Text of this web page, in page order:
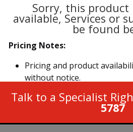
Sorry, this product
available, Services or
be found
Pricing Notes:
Pricing and product
without notice.
Talk to a Specialist
5787